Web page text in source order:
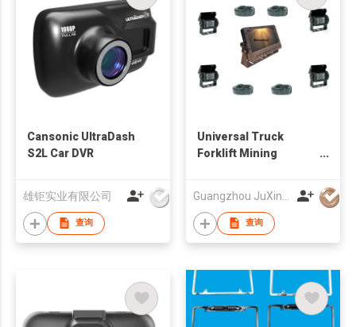
Cansonic UltraDash
S2L Car DVR
雄钜实业有限公司
查询
Universal Truck
Forklift Mining
System 12-24V
查询